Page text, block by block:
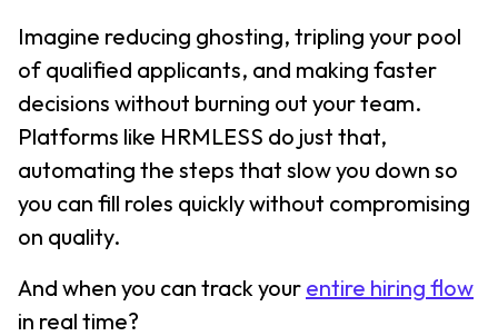
Imagine reducing ghosting, tripling your pool
of qualified applicants, and making faster
decisions without burning out your team.
Platforms like HRMLESS do just that,
automating the steps that slow you down so
you can fill roles quickly without compromising
on quality.
And when you can track your entire hiring flow
in real time?